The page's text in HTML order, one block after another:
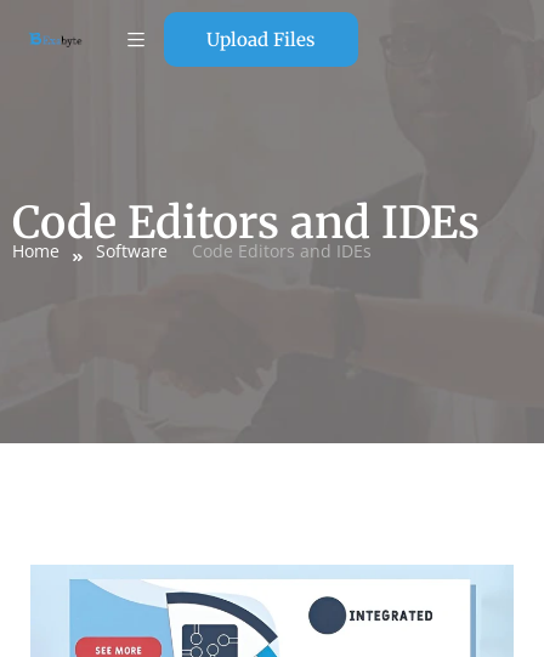
Upload Files
Code Editors and IDEs
Home Software Code Editors and IDEs